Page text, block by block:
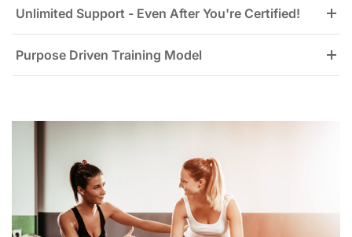
Unlimited Support - Even After You're Certified!
Purpose Driven Training Model